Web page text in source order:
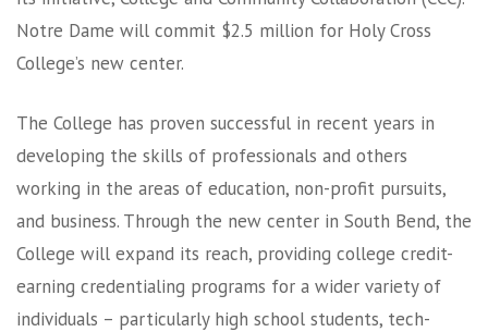
Notre Dame will commit $2.5 million for Holy Cross
College’s new center.
The College has proven successful in recent years in
developing the skills of professionals and others
working in the areas of education, non-profit pursuits,
and business. Through the new center in South Bend, the
College will expand its reach, providing college credit-
earning credentialing programs for a wider variety of
individuals – particularly high school students, tech-